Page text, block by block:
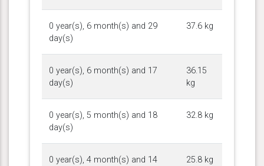
0 year(s), 6 month(s) and 29
day(s)
37.6 kg
0 year(s), 6 month(s) and 17
day(s)
36.15
kg
0 year(s), 5 month(s) and 18
day(s)
32.8 kg
0 year(s), 4 month(s) and 14
25.8 kg